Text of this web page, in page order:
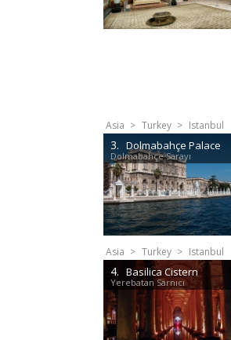
Asia > Turkey > Istanbul
3. Dolmabahçe Palace
Dolmabahçe Sarayı
Asia > Turkey > Istanbul
4. Basilica Cistern
Yerebatan Sarnıcı